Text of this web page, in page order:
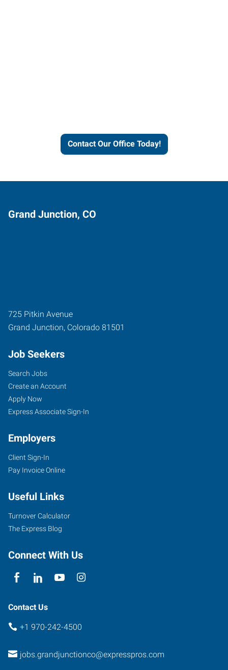
Contact Our Office Today!
Grand Junction, CO
725 Pitkin Avenue
Grand Junction, Colorado 81501
Job Seekers
Search Jobs
Create an Account
Apply Now
Express Associate Sign-In
Employers
Client Sign-In
Pay Invoice Online
Useful Links
Turnover Calculator
The Express Blog
Connect With Us
Contact Us
+1 970-242-4500
jobs.grandjunctionco@expresspros.com